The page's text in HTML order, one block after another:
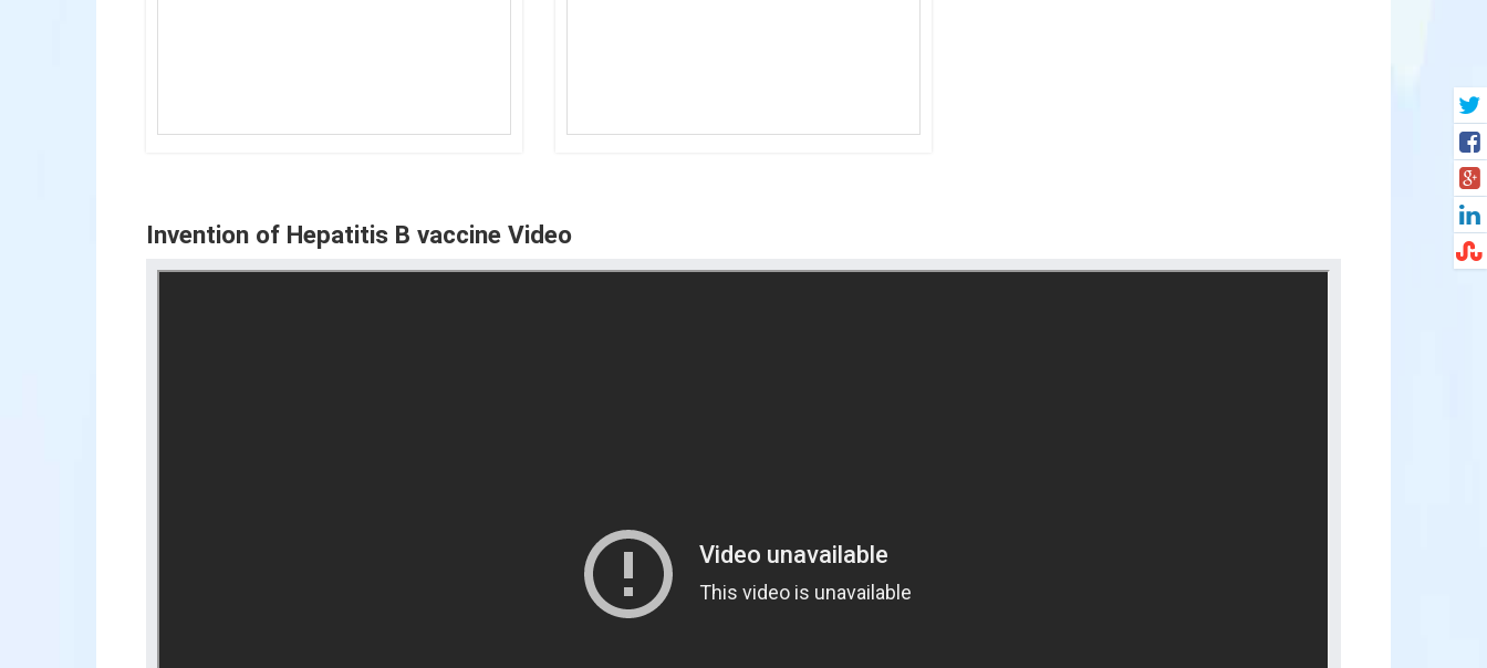
Invention of Hepatitis B vaccine Video